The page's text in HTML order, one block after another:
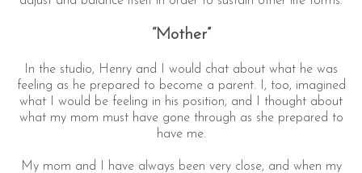
“Mother”
In the studio, Henry and I would chat about what he was
feeling as he prepared to become a parent. I, too, imagined
what I would be feeling in his position, and I thought about
what my mom must have gone through as she prepared to
have me.
My mom and I have always been very close, and when my